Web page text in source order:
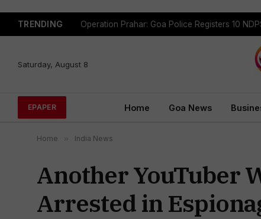
TRENDING
Saturday, August 8
EPAPER Home Goa News
Home » India News
Another YouTuber
Arrested in